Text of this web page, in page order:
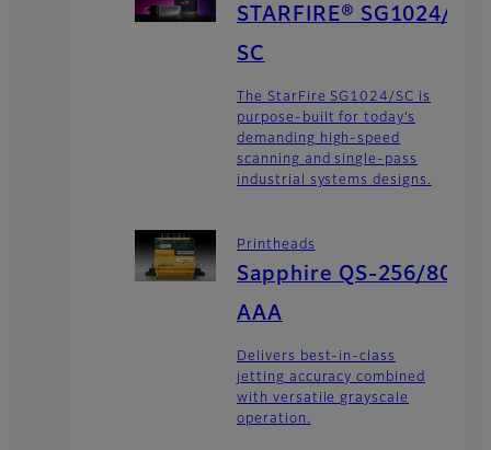
STARFIRE® SG1024/
SC
The StarFire SG1024/SC is
purpose-built for today’s
demanding high-speed
scanning and single-pass
industrial systems designs.
Printheads
Sapphire QS-256/80
AAA
Delivers best-in-class
jetting accuracy combined
with versatile grayscale
operation.